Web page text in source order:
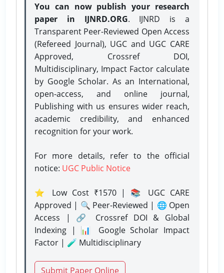
You can now publish your research
paper in IJNRD.ORG. IJNRD is a
Transparent Peer-Reviewed Open Access
(Refereed Journal), UGC and UGC CARE
Approved, Crossref DOI,
Multidisciplinary, Impact Factor calculate
by Google Scholar. As an International,
open-access, and online journal,
Publishing with us ensures wider reach,
academic credibility, and enhanced
recognition for your work.
For more details, refer to the official
notice: UGC Public Notice
⭐ Low Cost ₹1570 | 📚 UGC CARE
Approved | 🔍 Peer-Reviewed | 🌐 Open
Access | 🔗 Crossref DOI & Global
Indexing | 📊 Google Scholar Impact
Factor | 🧪 Multidisciplinary
Submit Paper Online